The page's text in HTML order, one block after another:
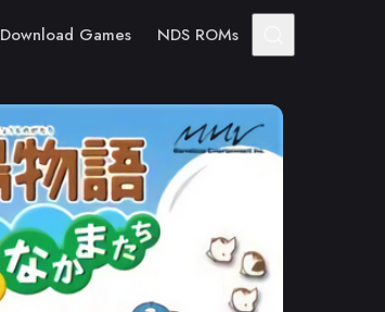
Download Games NDS ROMs